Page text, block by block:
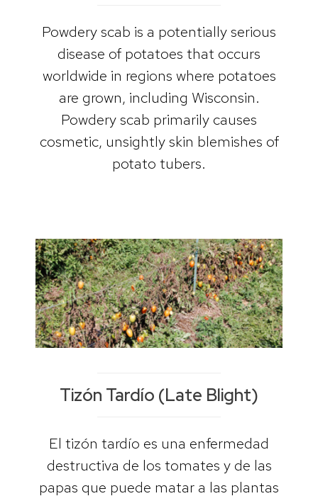
Powdery scab is a potentially serious
disease of potatoes that occurs
worldwide in regions where potatoes
are grown, including Wisconsin.
Powdery scab primarily causes
cosmetic, unsightly skin blemishes of
potato tubers.
Tizón Tardío (Late Blight)
El tizón tardío es una enfermedad
destructiva de los tomates y de las
papas que puede matar a las plantas